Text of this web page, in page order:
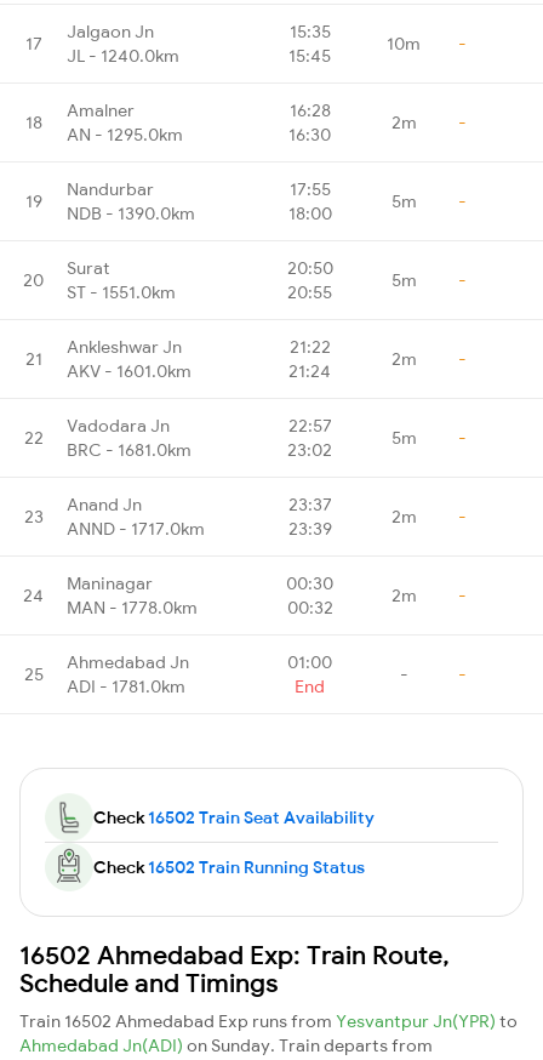
17
Jalgaon Jn
JL - 1240.0km
15:35
15:45
10m -
18
Amalner
AN - 1295.0km
16:28
16:30
2m -
19
Nandurbar
NDB - 1390.0km
17:55
18:00
5m -
20
Surat
ST - 1551.0km
20:50
20:55
5m -
21
Ankleshwar Jn
AKV - 1601.0km
21:22
21:24
2m -
22
Vadodara Jn
BRC - 1681.0km
22:57
23:02
5m -
23
Anand Jn
ANND - 1717.0km
23:37
23:39
2m -
24
Maninagar
MAN - 1778.0km
00:30
00:32
2m -
25
Ahmedabad Jn
ADI - 1781.0km
01:00
End
- -
Check16502 Train Seat Availability
Check16502 Train Running Status
16502 Ahmedabad Exp: Train Route,
Schedule and Timings
Train 16502 Ahmedabad Exp runs from Yesvantpur Jn(YPR) to
Ahmedabad Jn(ADI) on Sunday. Train departs from